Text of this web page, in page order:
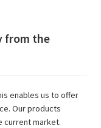
from the
enables us to offer
Our products
current market.